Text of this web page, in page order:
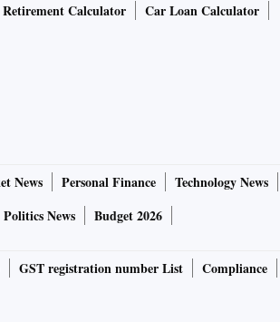
Retirement Calculator
Car Loan Calculator
News Personal Finance
Technology News
Politics News Budget 2026
GST registration number List
Compliance